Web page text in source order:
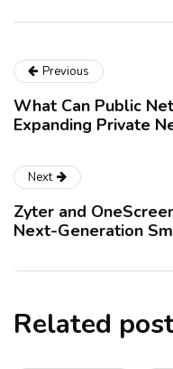
Previous
What Can Public
Expanding Private
Next
Zyter and
Next-Generation
Related